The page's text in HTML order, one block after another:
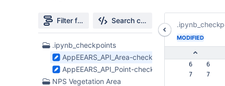
Filter file tree Search changes
56
Files
found
.ipynb_checkpoints
AppEEARS_API_Area-checkpoint.ipynb
AppEEARS_API_Point-checkpoint.ipynb
NPS Vegetation Area
MODIFIED
   6    6
   7    7